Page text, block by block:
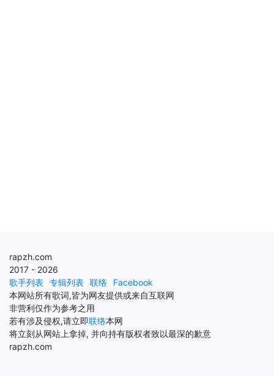
rapzh.com
2017 - 2026
歌手列表 专辑列表 联络
Facebook
本网站所有歌词,皆为网友提供或来自互联网
非营利仅作为参考之用
若有涉及侵权,请立即联络本网
将立刻从网站上拿掉, 并向持有版权者致以最深的歉意
rapzh.com